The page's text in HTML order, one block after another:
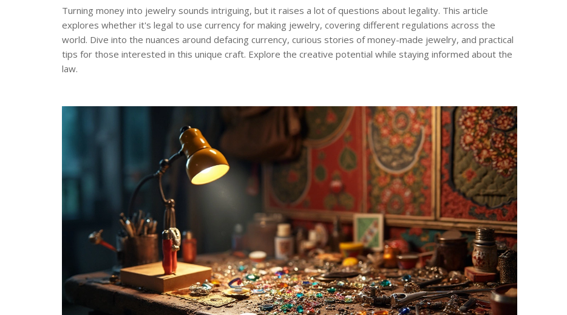
Turning money into jewelry sounds intriguing, but it raises a lot of questions about legality. This article
explores whether it's legal to use currency for making jewelry, covering different regulations across the
world. Dive into the nuances around defacing currency, curious stories of money-made jewelry, and practical
tips for those interested in this unique craft. Explore the creative potential while staying informed about the
law.